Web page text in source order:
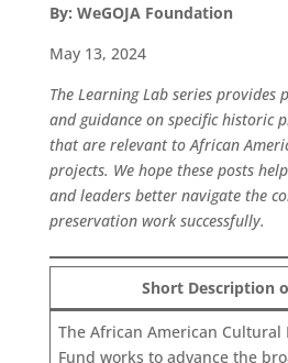
By: WeGOJA Foundation
May 13, 2024
The Learning Lab series provides
and guidance on specific historic
that are relevant to African
projects. We hope these posts
and leaders better navigate the
preservation work successfully.
Short Description
The African American Cultural
Fund works to advance the